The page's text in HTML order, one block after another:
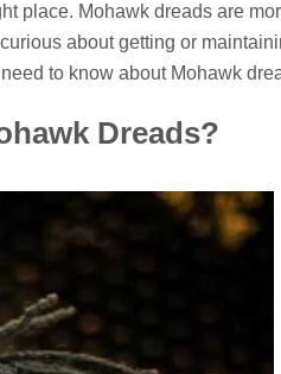
place. Mohawk dreads are
about getting or
to know about Mohawk
Dreads?